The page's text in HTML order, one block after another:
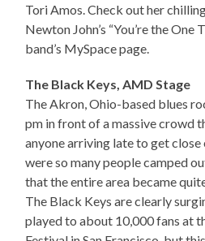
Tori Amos. Check out her
Newton John’s “You’re the One
band’s MySpace page.
The Black Keys, AMD Stage
The Akron, Ohio-based blues
pm in front of a massive crowd
anyone arriving late to get close
were so many people camped
that the entire area became
The Black Keys are clearly
played to about 10,000 fans at